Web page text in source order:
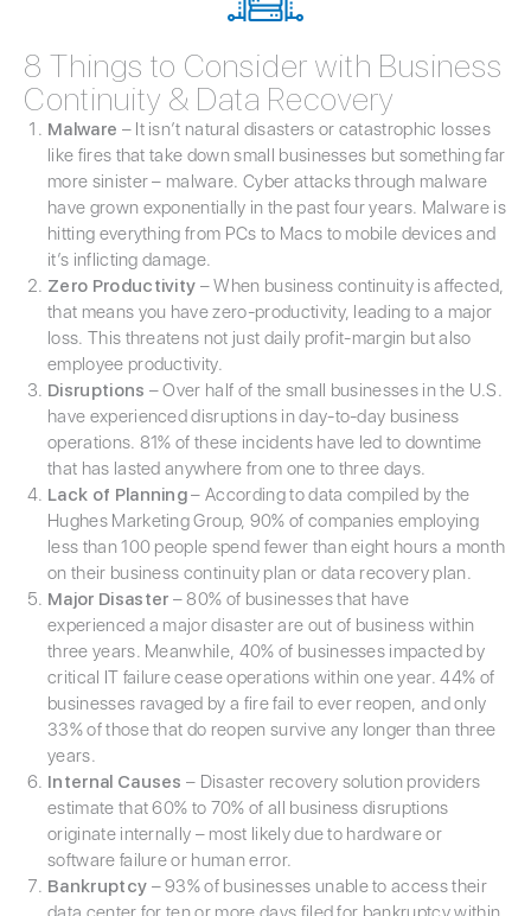
8 Things to Consider with Business
Continuity & Data Recovery
Malware – It isn’t natural disasters or catastrophic losses
like fires that take down small businesses but something far
more sinister – malware. Cyber attacks through malware
have grown exponentially in the past four years. Malware is
hitting everything from PCs to Macs to mobile devices and
it’s inflicting damage.
Zero Productivity – When business continuity is affected,
that means you have zero-productivity, leading to a major
loss. This threatens not just daily profit-margin but also
employee productivity.
Disruptions – Over half of the small businesses in the U.S.
have experienced disruptions in day-to-day business
operations. 81% of these incidents have led to downtime
that has lasted anywhere from one to three days.
Lack of Planning– According to data compiled by the
Hughes Marketing Group, 90% of companies employing
less than 100 people spend fewer than eight hours a month
on their business continuity plan or data recovery plan.
Major Disaster – 80% of businesses that have
experienced a major disaster are out of business within
three years. Meanwhile, 40% of businesses impacted by
critical IT failure cease operations within one year. 44% of
businesses ravaged by a fire fail to ever reopen, and only
33% of those that do reopen survive any longer than three
years.
Internal Causes – Disaster recovery solution providers
estimate that 60% to 70% of all business disruptions
originate internally – most likely due to hardware or
software failure or human error.
Bankruptcy – 93% of businesses unable to access their